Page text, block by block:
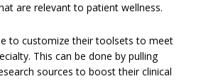
are relevant to patient wellness.
to customize their toolsets to meet
This can be done by pulling
sources to boost their clinical